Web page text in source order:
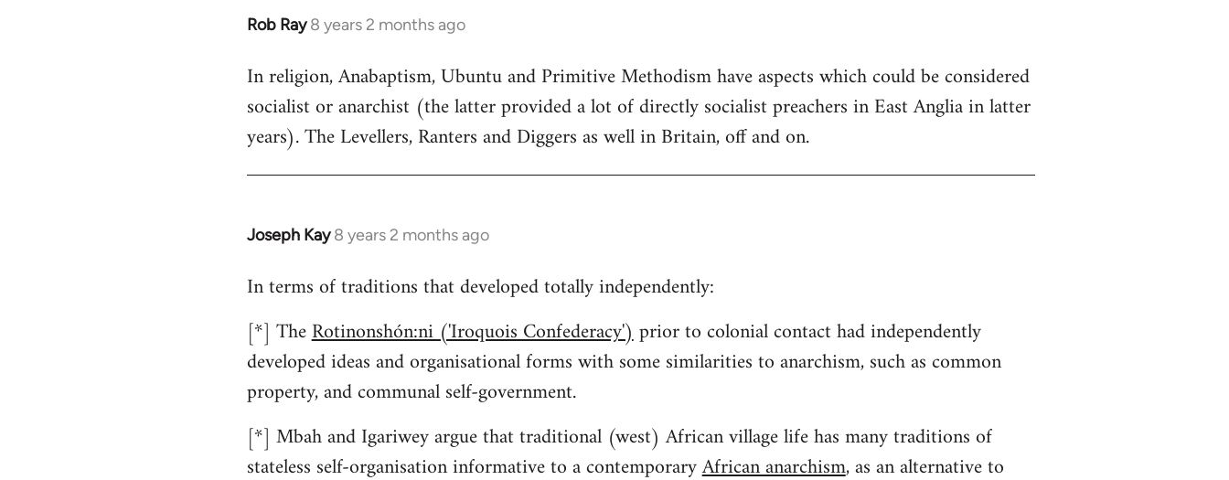
Rob Ray 8 years 2 months ago
In
to
Welcome
libcom.org
In religion, Anabaptism, Ubuntu and Primitive Methodism have aspects which could be considered
socialist or anarchist (the latter provided a lot of directly socialist preachers in East Anglia in latter
years). The Levellers, Ranters and Diggers as well in Britain, off and on.
Joseph Kay 8 years 2 months ago
In
to
by
libcom.org
In terms of traditions that developed totally independently:
[*] TheRotinonshón:ni ('Iroquois Confederacy')prior to colonial contact had independently
developed ideas and organisational forms with some similarities to anarchism, such as common
property, and communal self-government.
[*] Mbah and Igariwey argue that traditional (west) African village life has many traditions of
stateless self-organisation informative to a contemporaryAfrican anarchism, as an alternative to